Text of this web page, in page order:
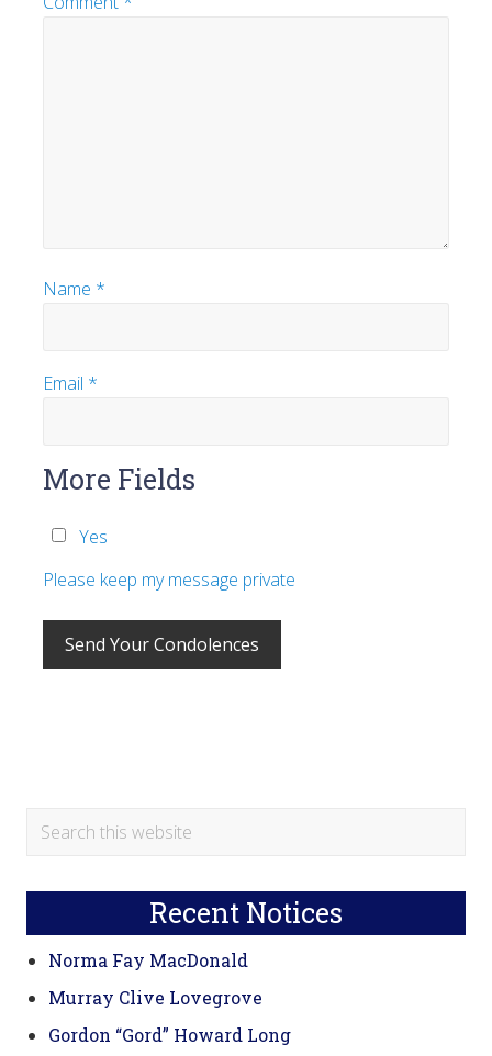
Name *
Email *
More Fields
Yes
Please keep my message private
Primary
Search
Recent Notices
Norma Fay MacDonald
Murray Clive Lovegrove
Gordon “Gord” Howard Long